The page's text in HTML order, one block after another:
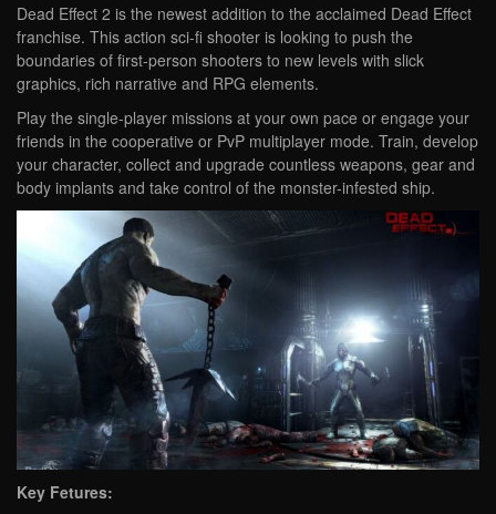
Dead Effect 2 is the newest addition to the acclaimed Dead Effect
franchise. This action sci-fi shooter is looking to push the
boundaries of first-person shooters to new levels with slick
graphics, rich narrative and RPG elements.
Play the single-player missions at your own pace or engage your
friends in the cooperative or PvP multiplayer mode. Train, develop
your character, collect and upgrade countless weapons, gear and
body implants and take control of the monster-infested ship.
Key Fetures: